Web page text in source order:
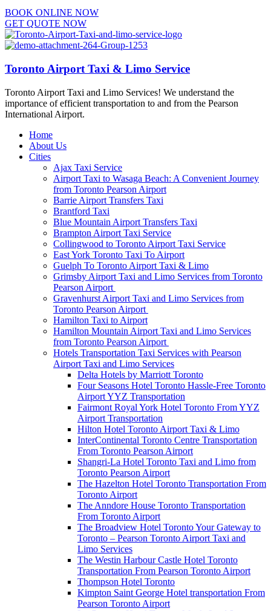
BOOK ONLINE NOW
GET QUOTE NOW
Toronto Airport Taxi & Limo Service
Toronto Airport Taxi and Limo Services! We understand the
importance of efficient transportation to and from the Pearson
International Airport.
Home
About Us
Cities
Ajax Taxi Service
Airport Taxi to Wasaga Beach: A Convenient Journey
from Toronto Pearson Airport
Barrie Airport Transfers Taxi
Brantford Taxi
Blue Mountain Airport Transfers Taxi
Brampton Airport Taxi Service
Collingwood to Toronto Airport Taxi Service
East York Toronto Taxi To Airport
Guelph To Toronto Airport Taxi & Limo
Grimsby Airport Taxi and Limo Services from Toronto
Pearson Airport
Gravenhurst Airport Taxi and Limo Services from
Toronto Pearson Airport
Hamilton Taxi to Airport
Hamilton Mountain Airport Taxi and Limo Services
from Toronto Pearson Airport
Hotels Transportation Taxi Services with Pearson
Airport Taxi and Limo Services
Delta Hotels by Marriott Toronto
Four Seasons Hotel Toronto Hassle-Free Toronto
Airport YYZ Transportation
Fairmont Royal York Hotel Toronto From YYZ
Airport Transportation
Hilton Hotel Toronto Airport Taxi & Limo
InterContinental Toronto Centre Transportation
From Toronto Pearson Airport
Shangri-La Hotel Toronto Taxi and Limo from
Toronto Pearson Airport
The Hazelton Hotel Toronto Transportation From
Toronto Airport
The Anndore House Toronto Transportation
From Toronto Airport
The Broadview Hotel Toronto Your Gateway to
Toronto – Pearson Toronto Airport Taxi and
Limo Services
The Westin Harbour Castle Hotel Toronto
Transportation From Pearson Toronto Airport
Thompson Hotel Toronto
Kimpton Saint George Hotel transportation From
Pearson Toronto Airport